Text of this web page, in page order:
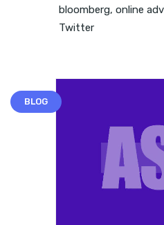
bloomberg, online
Twitter
BLOG